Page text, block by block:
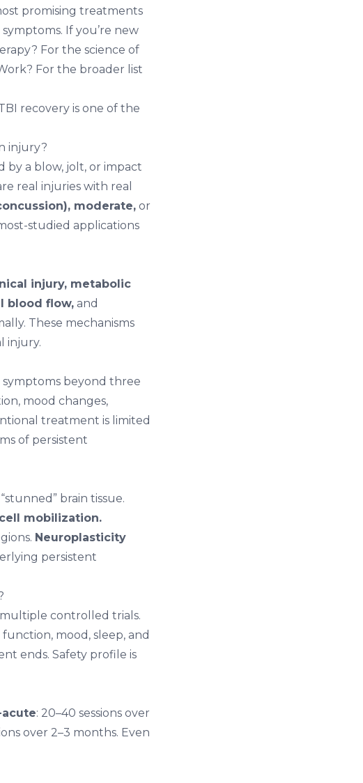
promising treatments
If you’re new
For the science of
For the broader list
recovery is one of the
injury?
by a blow, jolt, or impact
real injuries with real
moderate, or
studied applications
injury, metabolic
blood flow, and
These mechanisms
injury.
symptoms beyond three
mood changes,
treatment is limited
of persistent
brain tissue.
mobilization.
Neuroplasticity
persistent
multiple controlled trials.
mood, sleep, and
ends. Safety profile is
acute: 20–40 sessions over
over 2–3 months. Even